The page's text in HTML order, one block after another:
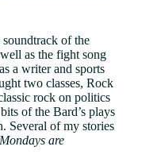
of the
as the fight song
a writer and sports
two classes, Rock
rock on politics
of the Bard’s plays
Several of my stories
Mondays are